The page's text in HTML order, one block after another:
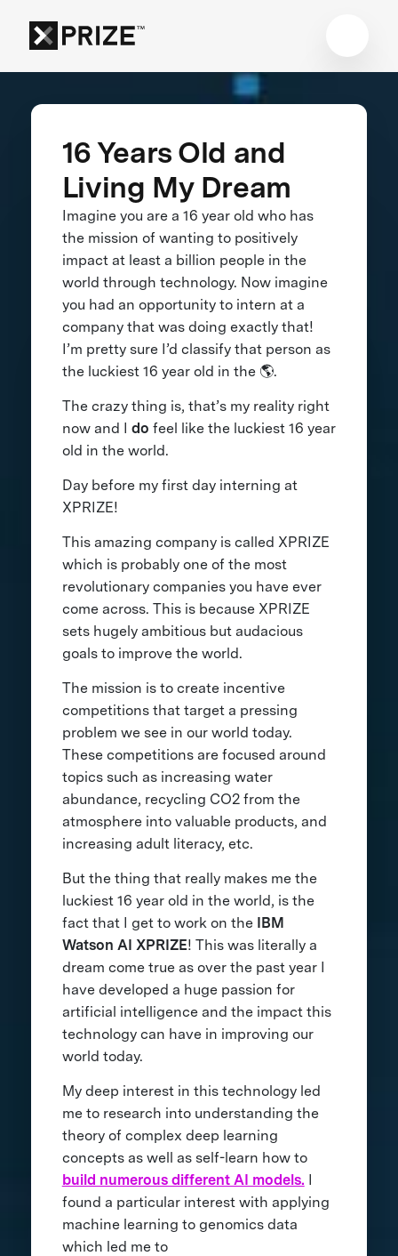
16 Years Old and
Living My Dream
Imagine you are a 16 year old who has
the mission of wanting to positively
impact at least a billion people in the
world through technology. Now imagine
you had an opportunity to intern at a
company that was doing exactly that!
I’m pretty sure I’d classify that person as
the luckiest 16 year old in the 🌎.
The crazy thing is, that’s my reality right
now and I do feel like the luckiest 16 year
old in the world.
Day before my first day interning at
XPRIZE!
This amazing company is called XPRIZE
which is probably one of the most
revolutionary companies you have ever
come across. This is because XPRIZE
sets hugely ambitious but audacious
goals to improve the world.
The mission is to create incentive
competitions that target a pressing
problem we see in our world today.
These competitions are focused around
topics such as increasing water
abundance, recycling CO2 from the
atmosphere into valuable products, and
increasing adult literacy, etc.
But the thing that really makes me the
luckiest 16 year old in the world, is the
fact that I get to work on the IBM
Watson AI XPRIZE! This was literally a
dream come true as over the past year I
have developed a huge passion for
artificial intelligence and the impact this
technology can have in improving our
world today.
My deep interest in this technology led
me to research into understanding the
theory of complex deep learning
concepts as well as self-learn how to
build numerous different AI models. I
found a particular interest with applying
machine learning to genomics data
which led me to